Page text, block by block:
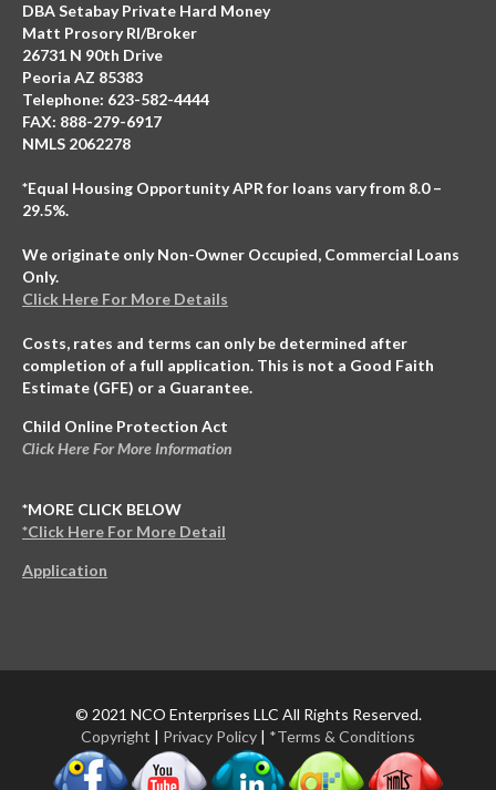
DBA Setabay Private Hard Money
Matt Prosory RI/Broker
26731 N 90th Drive
Peoria AZ 85383
Telephone: 623-582-4444
FAX: 888-279-6917
NMLS 2062278
*Equal Housing Opportunity APR for loans vary from 8.0 –
29.5%.
We originate only Non-Owner Occupied, Commercial Loans
Only.
Click Here For More Details
Costs, rates and terms can only be determined after
completion of a full application. This is not a Good Faith
Estimate (GFE) or a Guarantee.
Child Online Protection Act
Click Here For More Information
*MORE CLICK BELOW
*Click Here For More Detail
Application
© 2021 NCO Enterprises LLC All Rights Reserved.
Copyright
Privacy Policy *Terms & Conditions